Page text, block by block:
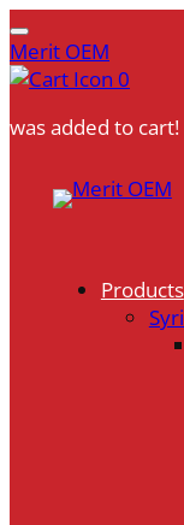
Merit OEM
0
was added to cart!
Products